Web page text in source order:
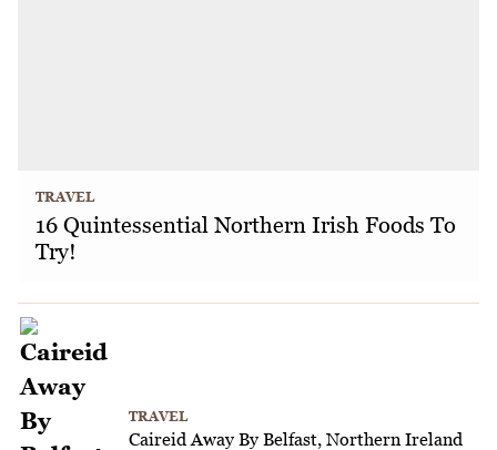
TRAVEL
16 Quintessential Northern Irish Foods To
Try!
TRAVEL
Caireid Away By Belfast, Northern Ireland